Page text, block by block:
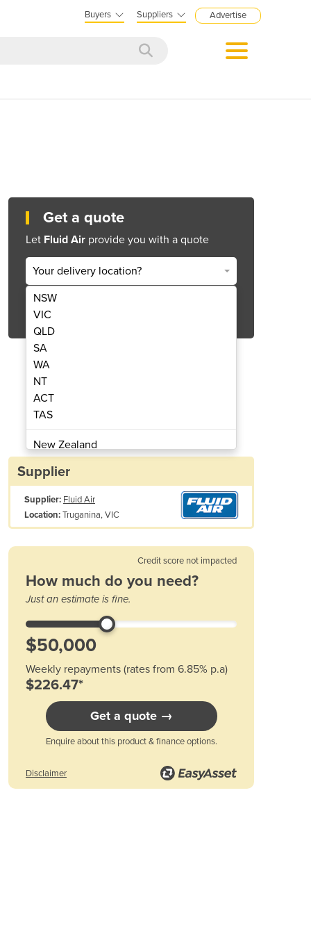
Buyers Suppliers Advertise
Optimization Systems
Get a quote
Let Fluid Air provide you with a quote
Your delivery location?
NSW
VIC
QLD
SA
WA
NT
ACT
TAS
New Zealand
Papua New Guinea
Albania
Algeria
Antigua and Barbuda
Austria
Azerbaijan
Bahamas
Bahrain
Bangladesh
Barbados
Belarus
Belgium
Benin
Bhutan
Supplier
Supplier: Fluid Air
Location:Truganina, VIC
Credit score not impacted
How much do you need?
Just an estimate is fine.
Weekly repayments (rates from 6.85% p.a)
$226.47*
Get a quote →
Enquire about this product & finance options.
Disclaimer